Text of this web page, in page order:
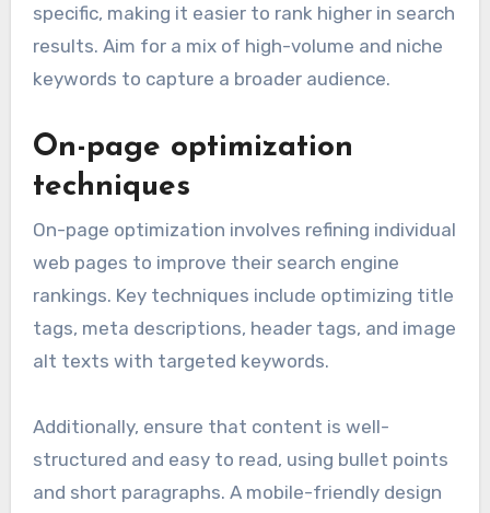
specific, making it easier to rank higher in search
results. Aim for a mix of high-volume and niche
keywords to capture a broader audience.
On-page optimization
techniques
On-page optimization involves refining individual
web pages to improve their search engine
rankings. Key techniques include optimizing title
tags, meta descriptions, header tags, and image
alt texts with targeted keywords.
Additionally, ensure that content is well-
structured and easy to read, using bullet points
and short paragraphs. A mobile-friendly design